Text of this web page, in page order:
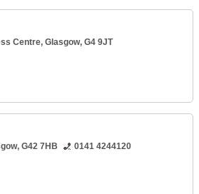
Centre, Glasgow, G4 9JT
, G42 7HB
0141 4244120